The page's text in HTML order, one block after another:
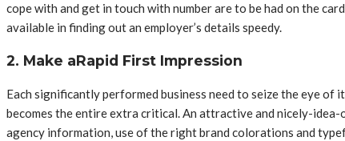
cope with and get in touch with number are to be had on the
available in finding out an employer’s details speedy.
2. Make aRapid First Impression
Each significantly performed business need to seize the eye
becomes the entire extra critical. An attractive and nicely-
agency information, use of the right brand colorations and